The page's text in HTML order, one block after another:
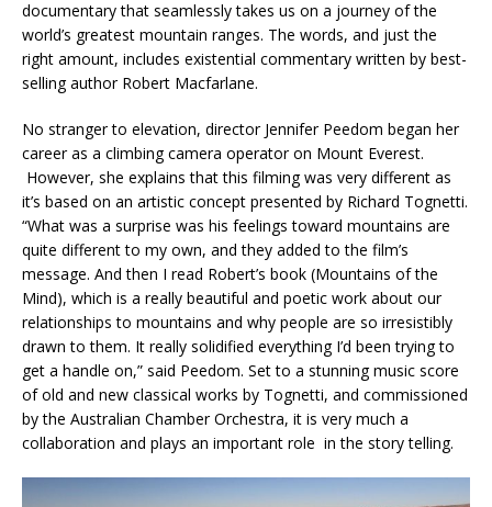
documentary that seamlessly takes us on a journey of the
world’s greatest mountain ranges. The words, and just the
right amount, includes existential commentary written by best-
selling author Robert Macfarlane.
No stranger to elevation, director Jennifer Peedom began her
career as a climbing camera operator on Mount Everest.
However, she explains that this filming was very different as
it’s based on an artistic concept presented by Richard Tognetti.
“What was a surprise was his feelings toward mountains are
quite different to my own, and they added to the film’s
message. And then I read Robert’s book (Mountains of the
Mind), which is a really beautiful and poetic work about our
relationships to mountains and why people are so irresistibly
drawn to them. It really solidified everything I’d been trying to
get a handle on,” said Peedom. Set to a stunning music score
of old and new classical works by Tognetti, and commissioned
by the Australian Chamber Orchestra, it is very much a
collaboration and plays an important role in the story telling.